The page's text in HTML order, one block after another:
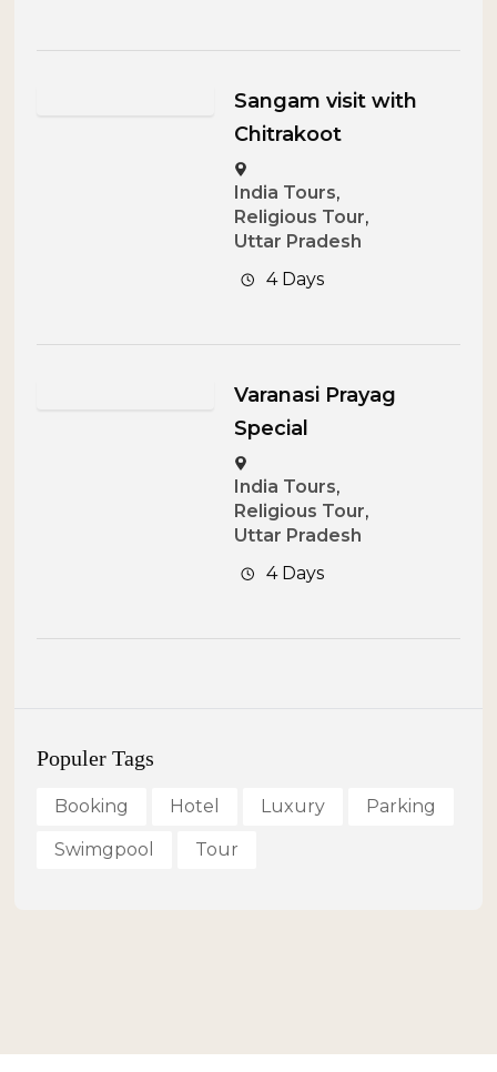
Sangam visit with
Chitrakoot
India Tours,
Religious Tour,
Uttar Pradesh
4 Days
Varanasi Prayag
Special
India Tours,
Religious Tour,
Uttar Pradesh
4 Days
Populer Tags
Booking Hotel Luxury Parking
Swimgpool Tour